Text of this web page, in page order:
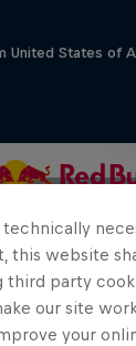
United States of
Australian
prodigy
this website
third party
our site
your